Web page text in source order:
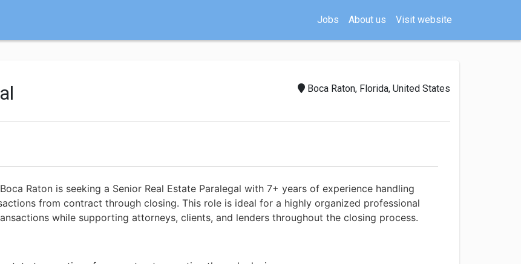
Jobs About us Visit website
Boca Raton, Florida, United States
Raton is seeking a Senior Real Estate Paralegal with 7+ years of experience handling
from contract through closing. This role is ideal for a highly organized professional
while supporting attorneys, clients, and lenders throughout the closing process.